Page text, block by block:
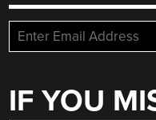
IF YOU